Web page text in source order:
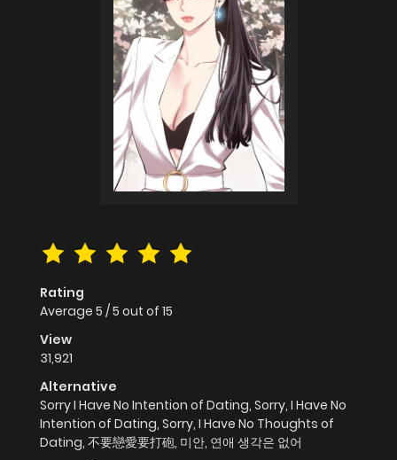
Rating
Average 5 /5 out of 15
View
31,921
Alternative
Sorry I Have No Intention of Dating, Sorry, I Have No
Intention of Dating, Sorry, I Have No Thoughts of
Dating, 不要戀愛要打砲, 미안, 연애 생각은 없어